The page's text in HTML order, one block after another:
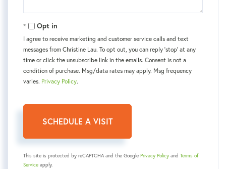
Opt in
I agree to receive marketing and customer service calls and text
messages from Christine Lau. To opt out, you can reply 'stop' at any
time or click the unsubscribe link in the emails. Consent is not a
condition of purchase. Msg/data rates may apply. Msg frequency
varies. Privacy Policy.
This site is protected by reCAPTCHA and the Google Privacy Policy and Terms of
Service apply.